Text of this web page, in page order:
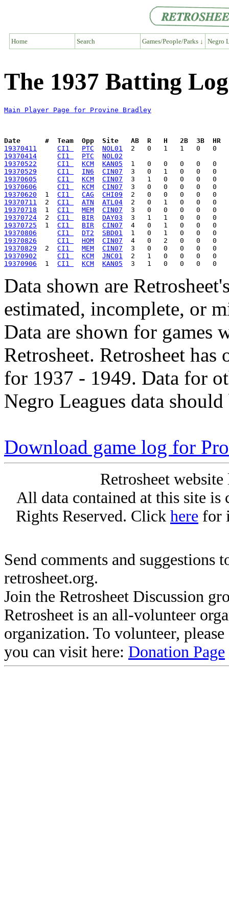
Home Search Games/People/Parks ↓ Negro
The 1937 Batting
Main Player Page for Provine Bradley
Date      #  Team  Opp  Site   AB  R   H   2B  3B  HR
19370411
CI1 PTC
NOL01
19370414
CI1 PTC
NOL02
19370522
CI1 KCM
KAN05
19370529
CI1 IN6
CIN07
19370605
CI1 KCM
CIN07
19370606
CI1 KCM
CIN07
19370620
  1
CI1 CAG
CHI09
19370711
  2
CI1 ATN
ATL04
19370718
  1
CI1 MEM
CIN07
19370724
  2
CI1 BIR
DAY03
19370725
  1
CI1 BIR
CIN07
19370806
CI1 DT2
SBD01
19370826
CI1 HOM
CIN07
19370829
  2
CI1 MEM
CIN07
19370902
CI1 KCM
JNC01
19370906
  1
CI1 KCM KAN05
Data shown are
estimated, incomplete, or
Data are shown for games
Retrosheet. Retrosheet
for 1937 - 1949. Data for
Negro Leagues data
Download game log for
Retrosheet
All data contained at this site
Rights Reserved. Click here for
Send comments and suggestions
retrosheet.org.
Join the Retrosheet Discussion
Retrosheet is an all-volunteer
organization. To volunteer,
you can visit here: Donation Page